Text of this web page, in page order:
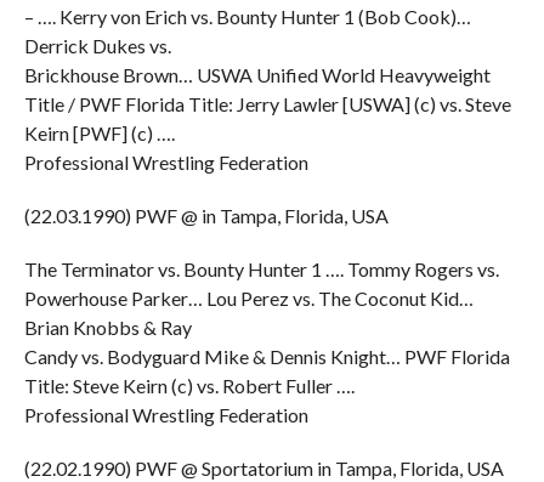
– …. Kerry von Erich vs. Bounty Hunter 1 (Bob Cook)…
Derrick Dukes vs.
Brickhouse Brown… USWA Unified World Heavyweight
Title / PWF Florida Title: Jerry Lawler [USWA] (c) vs. Steve
Keirn [PWF] (c) ….
Professional Wrestling Federation
(22.03.1990) PWF @ in Tampa, Florida, USA
The Terminator vs. Bounty Hunter 1 …. Tommy Rogers vs.
Powerhouse Parker… Lou Perez vs. The Coconut Kid…
Brian Knobbs & Ray
Candy vs. Bodyguard Mike & Dennis Knight… PWF Florida
Title: Steve Keirn (c) vs. Robert Fuller ….
Professional Wrestling Federation
(22.02.1990) PWF @ Sportatorium in Tampa, Florida, USA